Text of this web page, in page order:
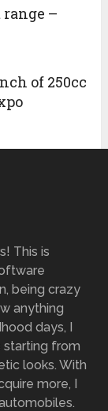
–
of 250cc
This is
being crazy
anything
days, I
starting from
looks. With
more, I